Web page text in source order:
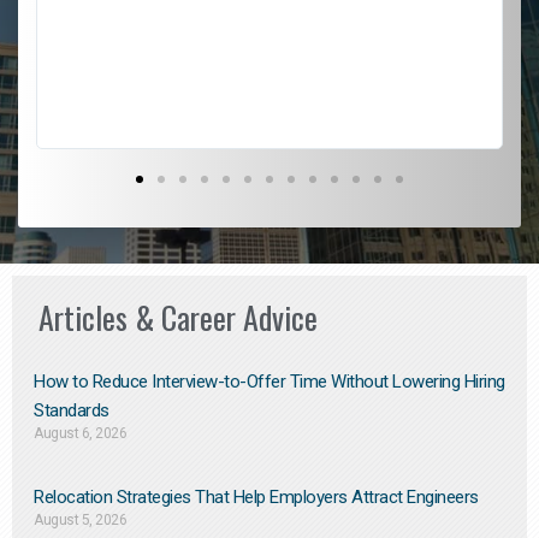
Articles & Career Advice
How to Reduce Interview-to-Offer Time Without Lowering Hiring
Standards
August 6, 2026
Relocation Strategies That Help Employers Attract Engineers
August 5, 2026